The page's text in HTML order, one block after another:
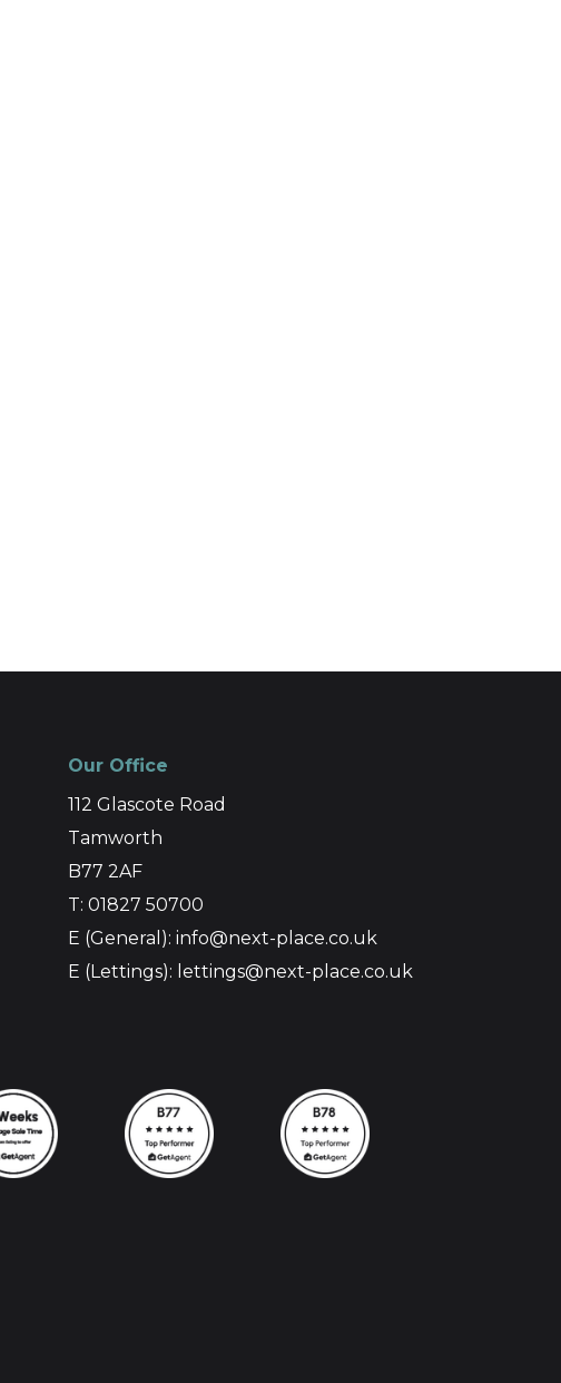
Our Office
112 Glascote Road
Tamworth
B77 2AF
T: 01827 50700
E (General): info@next-place.co.uk
E (Lettings): lettings@next-place.co.uk